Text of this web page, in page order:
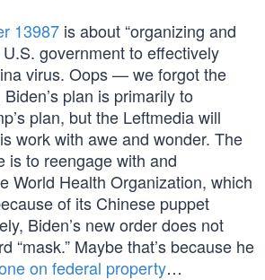
13987 is about “organizing and
U.S. government to effectively
virus. Oops — we forgot the
plan is primarily to
plan, but the Leftmedia will
work with awe and wonder. The
is to reengage with and
World Health Organization, which
of its Chinese puppet
Biden’s new order does not
“mask.” Maybe that’s because he
on federal property…